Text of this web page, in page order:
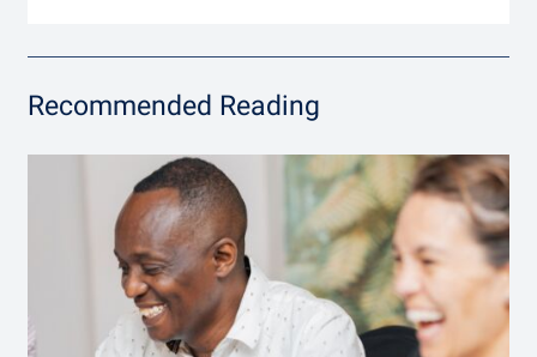
Recommended Reading